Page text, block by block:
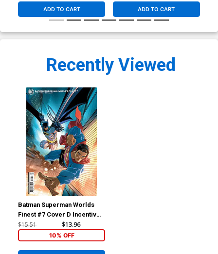
ADD TO CART ADD TO CART
Recently Viewed
Batman Superman Worlds
Finest #7 Cover D Incentive
Pete Woods Card Stock
Variant Cover
$15.51 $13.96
10% OFF